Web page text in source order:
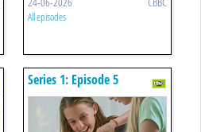
All episodes
Series 1: Episode 5